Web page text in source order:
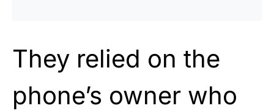
They relied on the
phone’s owner who